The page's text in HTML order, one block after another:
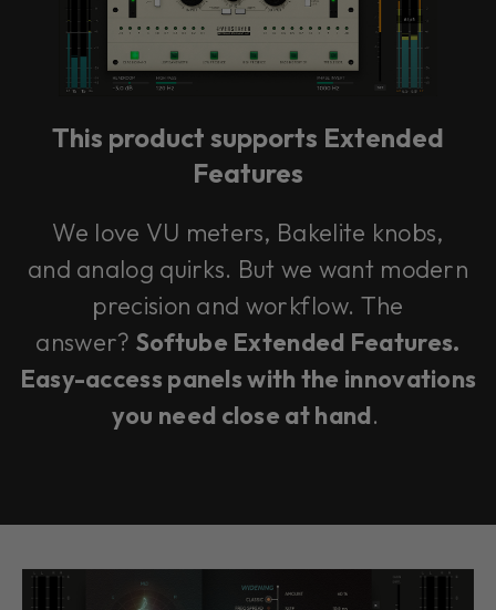
This product supports Extended
Features
We love VU meters, Bakelite knobs,
and analog quirks. But we want modern
precision and workflow. The
answer? Softube Extended Features.
Easy-access panels with the innovations
you need close at hand.